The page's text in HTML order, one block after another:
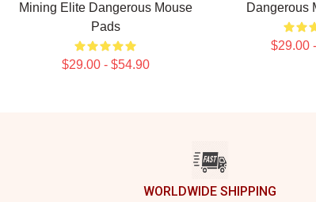
Mining Elite Dangerous Mouse
Pads
$29.00 - $54.90
Dangerous
$29.00
WORLDWIDE SHIPPING